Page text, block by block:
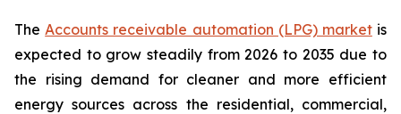
The Accounts receivable automation (LPG) marketis
expected to grow steadily from 2026 to 2035 due to
the rising demand for cleaner and more efficient
energy sources across the residential, commercial,